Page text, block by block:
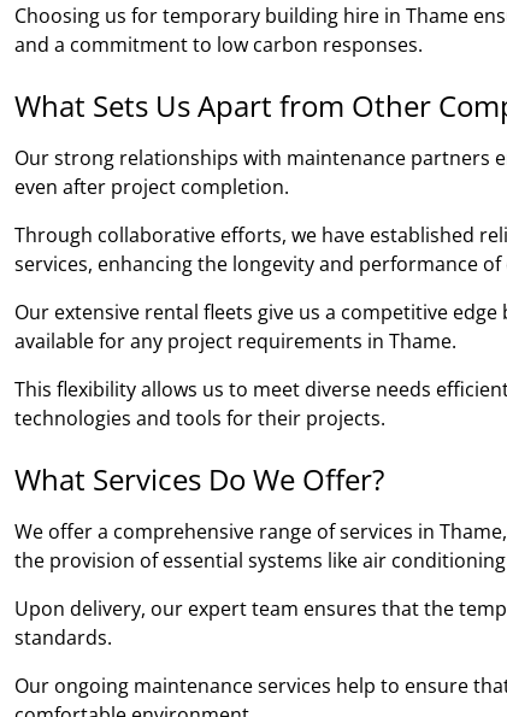
Choosing us for temporary building hire in Thame
and a commitment to low carbon responses.
What Sets Us Apart from Other
Our strong relationships with maintenance partners
even after project completion.
Through collaborative efforts, we have established
services, enhancing the longevity and performance
Our extensive rental fleets give us a competitive
available for any project requirements in Thame.
This flexibility allows us to meet diverse needs
technologies and tools for their projects.
What Services Do We Offer?
We offer a comprehensive range of services in
the provision of essential systems like air
Upon delivery, our expert team ensures that the
standards.
Our ongoing maintenance services help to ensure